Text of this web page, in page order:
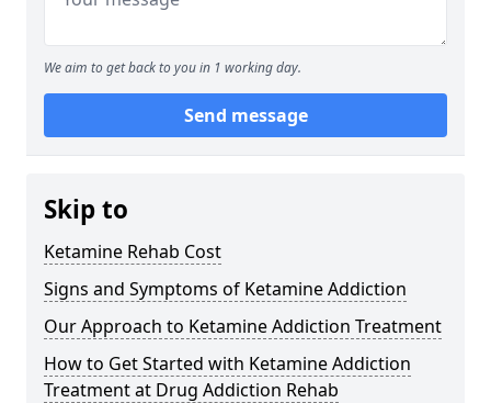
We aim to get back to you in 1 working day.
Send message
Skip to
Ketamine Rehab Cost
Signs and Symptoms of Ketamine Addiction
Our Approach to Ketamine Addiction Treatment
How to Get Started with Ketamine Addiction
Treatment at Drug Addiction Rehab